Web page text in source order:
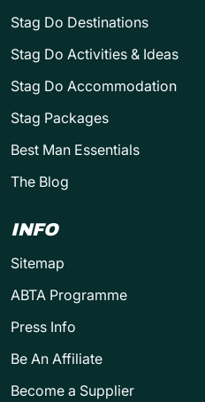
Stag Do Destinations
Stag Do Activities & Ideas
Stag Do Accommodation
Stag Packages
Best Man Essentials
The Blog
INFO
Sitemap
ABTA Programme
Press Info
Be An Affiliate
Become a Supplier